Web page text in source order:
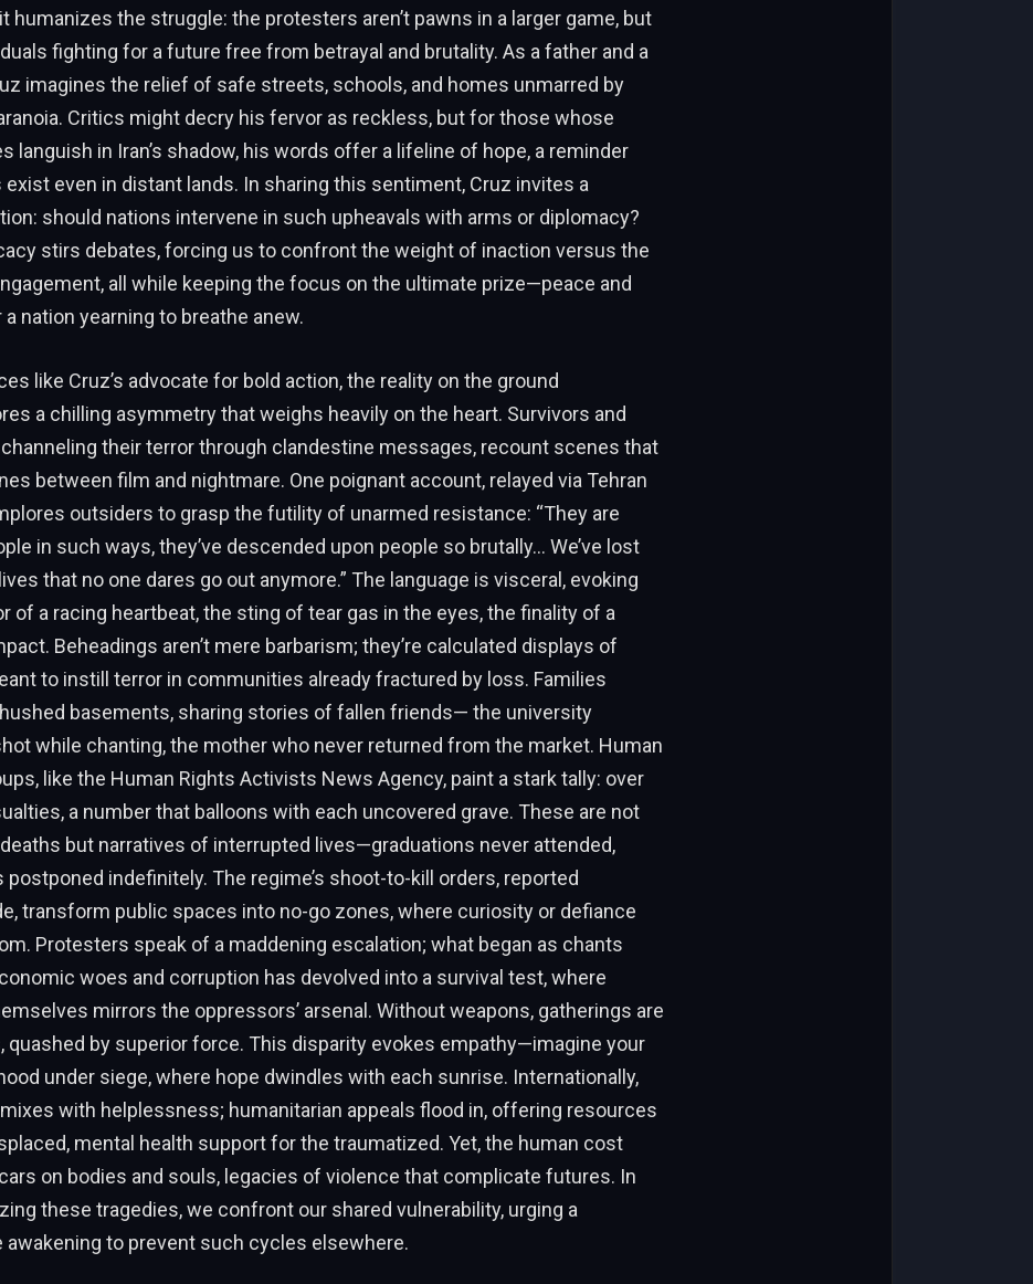
humanizes the struggle: the protesters aren’t pawns in a larger game, but
fighting for a future free from betrayal and brutality. As a father and a
imagines the relief of safe streets, schools, and homes unmarred by
Critics might decry his fervor as reckless, but for those whose
languish in Iran’s shadow, his words offer a lifeline of hope, a reminder
exist even in distant lands. In sharing this sentiment, Cruz invites a
should nations intervene in such upheavals with arms or diplomacy?
stirs debates, forcing us to confront the weight of inaction versus the
all while keeping the focus on the ultimate prize—peace and
a nation yearning to breathe anew.
like Cruz’s advocate for bold action, the reality on the ground
a chilling asymmetry that weighs heavily on the heart. Survivors and
their terror through clandestine messages, recount scenes that
between film and nightmare. One poignant account, relayed via Tehran
outsiders to grasp the futility of unarmed resistance: “They are
in such ways, they’ve descended upon people so brutally… We’ve lost
that no one dares go out anymore.” The language is visceral, evoking
of a racing heartbeat, the sting of tear gas in the eyes, the finality of a
Beheadings aren’t mere barbarism; they’re calculated displays of
to instill terror in communities already fractured by loss. Families
basements, sharing stories of fallen friends— the university
while chanting, the mother who never returned from the market. Human
like the Human Rights Activists News Agency, paint a stark tally: over
a number that balloons with each uncovered grave. These are not
but narratives of interrupted lives—graduations never attended,
postponed indefinitely. The regime’s shoot-to-kill orders, reported
transform public spaces into no-go zones, where curiosity or defiance
Protesters speak of a maddening escalation; what began as chants
woes and corruption has devolved into a survival test, where
mirrors the oppressors’ arsenal. Without weapons, gatherings are
quashed by superior force. This disparity evokes empathy—imagine your
under siege, where hope dwindles with each sunrise. Internationally,
with helplessness; humanitarian appeals flood in, offering resources
mental health support for the traumatized. Yet, the human cost
on bodies and souls, legacies of violence that complicate futures. In
these tragedies, we confront our shared vulnerability, urging a
awakening to prevent such cycles elsewhere.